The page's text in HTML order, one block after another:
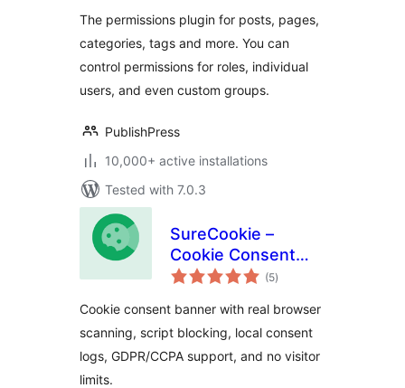
Pages, Categories,
Tags
The permissions plugin for posts, pages,
categories, tags and more. You can
control permissions for roles, individual
users, and even custom groups.
PublishPress
10,000+ active installations
Tested with 7.0.3
SureCookie –
Cookie Consent
Banner, Cookie
Blocking
(5total
ratings
)
Cookie consent banner with real browser
scanning, script blocking, local consent
logs, GDPR/CCPA support, and no visitor
limits.